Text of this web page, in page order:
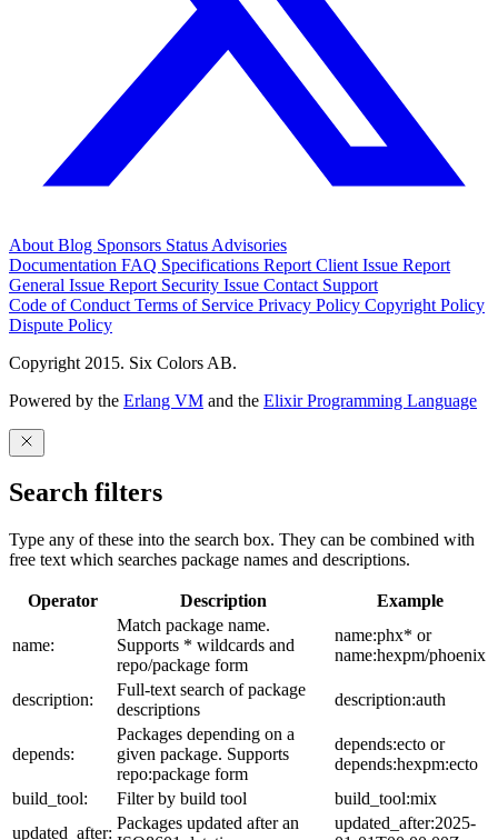
About Blog Sponsors Status Advisories
Documentation FAQ Specifications Report Client Issue Report
General Issue Report Security Issue Contact Support
Code of Conduct Terms of Service Privacy Policy Copyright Policy
Dispute Policy
Copyright 2015. Six Colors AB.
Powered by the Erlang VM and the Elixir Programming Language
Search filters
Type any of these into the search box. They can be combined with
free text which searches package names and descriptions.
Operator Description Example
name:
Match package name.
Supports * wildcards and
repo/package form
name:phx* or
name:hexpm/phoenix
description:
Full-text search of package
descriptions
description:auth
depends:
Packages depending on a
given package. Supports
repo:package form
depends:ecto or
depends:hexpm:ecto
build_tool:
Filter by build tool
build_tool:mix
updated_after:
Packages updated after an
updated_after:2025-